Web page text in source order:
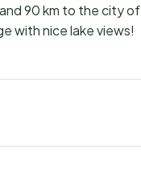
90 km to the city
with nice lake views!